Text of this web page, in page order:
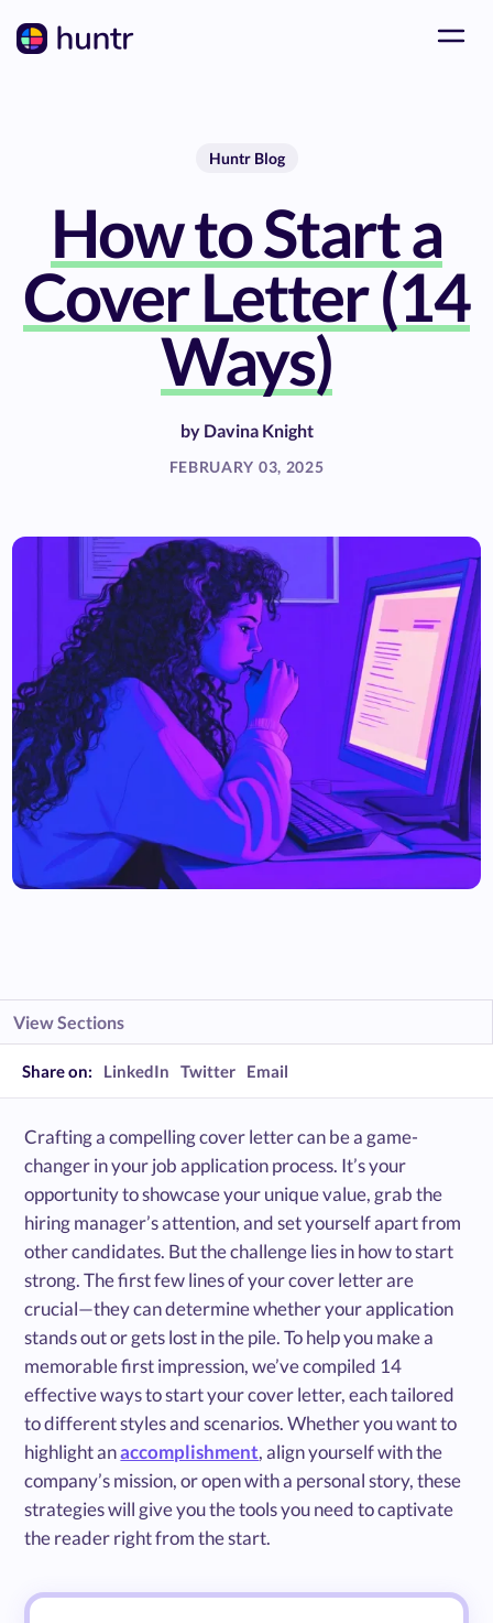
Huntr Blog
How to Start a
Cover Letter (14
Ways)
by Davina Knight
FEBRUARY 03, 2025
View Sections
Share on: LinkedIn Twitter Email
Crafting a compelling cover letter can be a game-
changer in your job application process. It’s your
opportunity to showcase your unique value, grab the
hiring manager’s attention, and set yourself apart from
other candidates. But the challenge lies in how to start
strong. The first few lines of your cover letter are
crucial—they can determine whether your application
stands out or gets lost in the pile. To help you make a
memorable first impression, we’ve compiled 14
effective ways to start your cover letter, each tailored
to different styles and scenarios. Whether you want to
highlight anaccomplishment, align yourself with the
company’s mission, or open with a personal story, these
strategies will give you the tools you need to captivate
the reader right from the start.